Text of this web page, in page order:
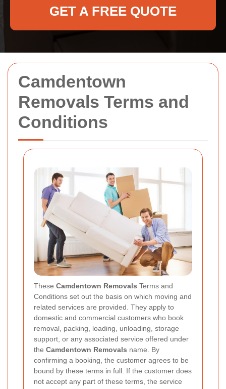
Camdentown
Removals Terms and
Conditions
These Camdentown Removals Terms and
Conditions set out the basis on which moving and
related services are provided. They apply to
domestic and commercial customers who book
removal, packing, loading, unloading, storage
support, or any associated service offered under
the Camdentown Removals name. By
confirming a booking, the customer agrees to be
bound by these terms in full. If the customer does
not accept any part of these terms, the service
GET A FREE QUOTE